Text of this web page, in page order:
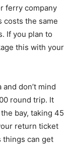
ferry company
costs the same
If you plan to
this with your
don’t mind
round trip. It
bay, taking 45
return ticket
things can get